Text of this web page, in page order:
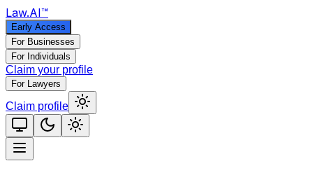
Law.AI™
Early Access
For Businesses
For Individuals
Claim your profile
For Lawyers
Claim profile